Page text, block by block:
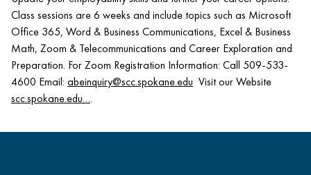
Class sessions are 6 weeks and include topics such as Microsoft
Office 365, Word & Business Communications, Excel & Business
Math, Zoom & Telecommunications and Career Exploration and
Preparation. For Zoom Registration Information: Call 509-533-
4600 Email: abeinquiry@scc.spokane.edu Visit our Website
scc.spokane.edu….